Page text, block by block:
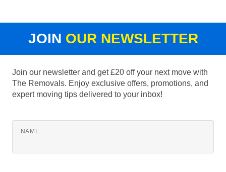
JOIN OUR NEWSLETTER
Join our newsletter and get £20 off your next move with
The Removals. Enjoy exclusive offers, promotions, and
expert moving tips delivered to your inbox!
NAME